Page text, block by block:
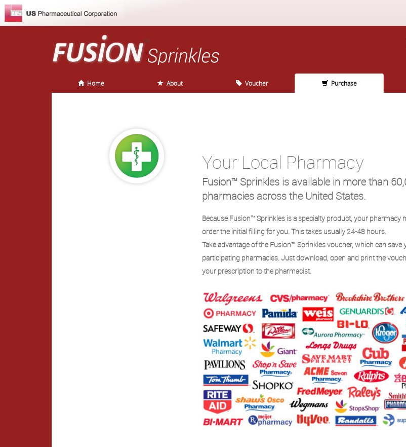
Home About Voucher Purchase
Your Local Pharmacy
Fusion™ Sprinkles is available in more than
pharmacies across the United States.
Because Fusion™ Sprinkles is a specialty product, your pharmacy
order the initial filling for you. This takes usually 24-48 hours.
Take advantage of the Fusion™ Sprinkles voucher, which can save
participating pharmacies. Just download, open and print the
your prescription to the pharmacist.